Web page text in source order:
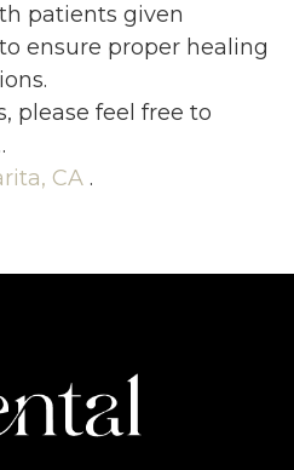
patients given
ensure proper healing
please feel free to
CA .